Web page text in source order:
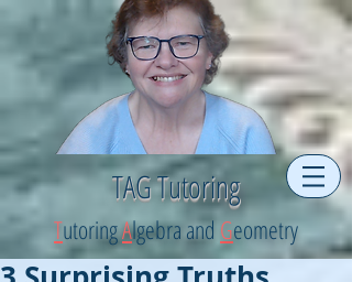
TAG Tutoring
TutoringAlgebra and Geometry